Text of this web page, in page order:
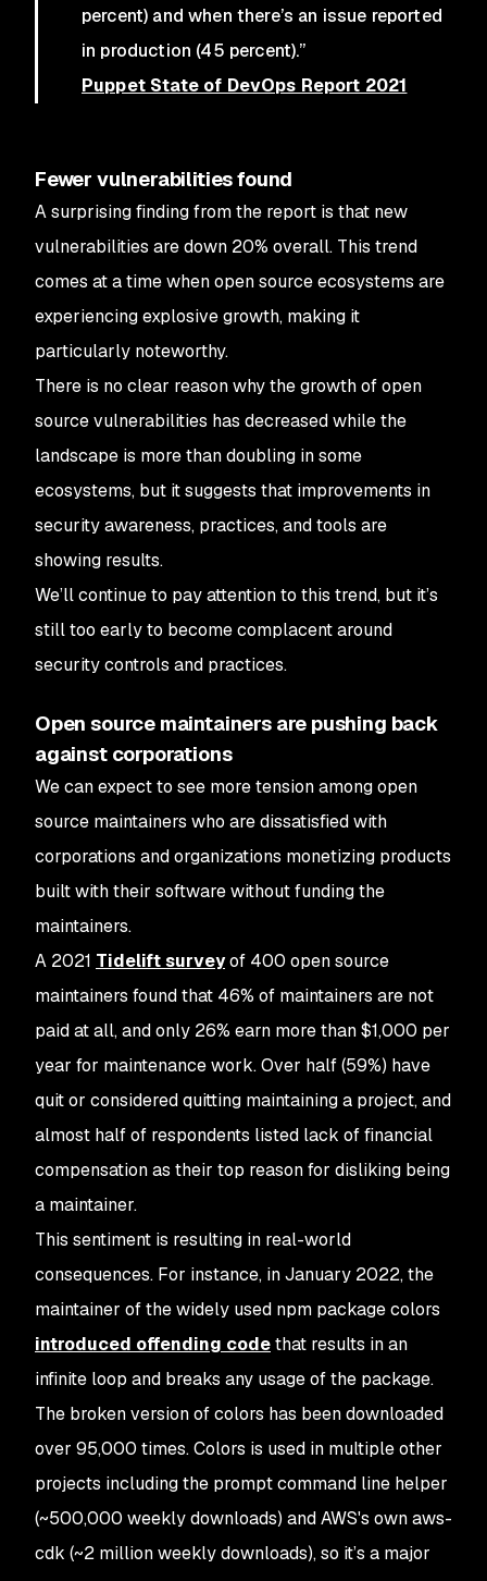
percent) and when there’s an issue reported
in production (45 percent).”
Puppet State of DevOps Report 2021
Fewer vulnerabilities found
A surprising finding from the report is that new
vulnerabilities are down 20% overall. This trend
comes at a time when open source ecosystems are
experiencing explosive growth, making it
particularly noteworthy.
There is no clear reason why the growth of open
source vulnerabilities has decreased while the
landscape is more than doubling in some
ecosystems, but it suggests that improvements in
security awareness, practices, and tools are
showing results.
We’ll continue to pay attention to this trend, but it’s
still too early to become complacent around
security controls and practices.
Open source maintainers are pushing back
against corporations
We can expect to see more tension among open
source maintainers who are dissatisfied with
corporations and organizations monetizing products
built with their software without funding the
maintainers.
A 2021 Tidelift surveyof 400 open source
maintainers found that 46% of maintainers are not
paid at all, and only 26% earn more than $1,000 per
year for maintenance work. Over half (59%) have
quit or considered quitting maintaining a project, and
almost half of respondents listed lack of financial
compensation as their top reason for disliking being
a maintainer.
This sentiment is resulting in real-world
consequences. For instance, in January 2022, the
maintainer of the widely used npm package colors
introduced offending codethat results in an
infinite loop and breaks any usage of the package.
The broken version of colors has been downloaded
over 95,000 times. Colors is used in multiple other
projects including the prompt command line helper
(~500,000 weekly downloads) and AWS's own aws-
cdk (~2 million weekly downloads), so it’s a major